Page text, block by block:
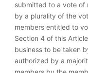
submitted to a vote of
by a plurality of the
members entitled to
Section 4 of this
business to be taken
authorized by a